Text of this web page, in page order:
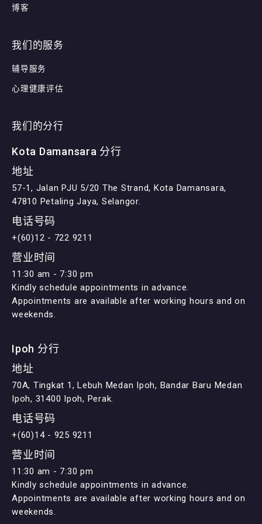
博客
我们的服务
辅导服务
心理健康评估
我们的分行
Kota Damansara 分行
地址
57-1, Jalan PJU 5/20 The Strand, Kota Damansara,
47810 Petaling Jaya, Selangor.
电话号码
+(60)12 - 722 9211
营业时间
11:30 am - 7:30 pm
Kindly schedule appointments in advance.
Appointments are available after working hours and on
weekends.
Ipoh 分行
地址
70A, Tingkat 1, Lebuh Medan Ipoh, Bandar Baru Medan
Ipoh, 31400 Ipoh, Perak.
电话号码
+(60)14 - 925 9211
营业时间
11:30 am - 7:30 pm
Kindly schedule appointments in advance.
Appointments are available after working hours and on
weekends.